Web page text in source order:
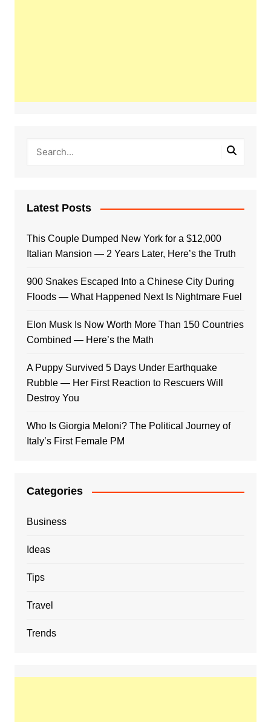
Latest Posts
This Couple Dumped New York for a $12,000
Italian Mansion — 2 Years Later, Here’s the Truth
900 Snakes Escaped Into a Chinese City During
Floods — What Happened Next Is Nightmare Fuel
Elon Musk Is Now Worth More Than 150 Countries
Combined — Here’s the Math
A Puppy Survived 5 Days Under Earthquake
Rubble — Her First Reaction to Rescuers Will
Destroy You
Who Is Giorgia Meloni? The Political Journey of
Italy’s First Female PM
Categories
Business
Ideas
Tips
Travel
Trends